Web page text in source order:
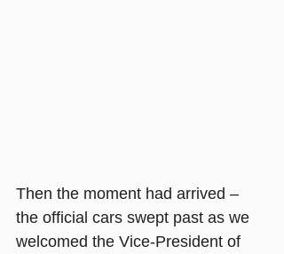
Then the moment had arrived –
the official cars swept past as we
welcomed the Vice-President of